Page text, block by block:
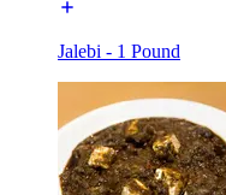
Jalebi - 1 Pound